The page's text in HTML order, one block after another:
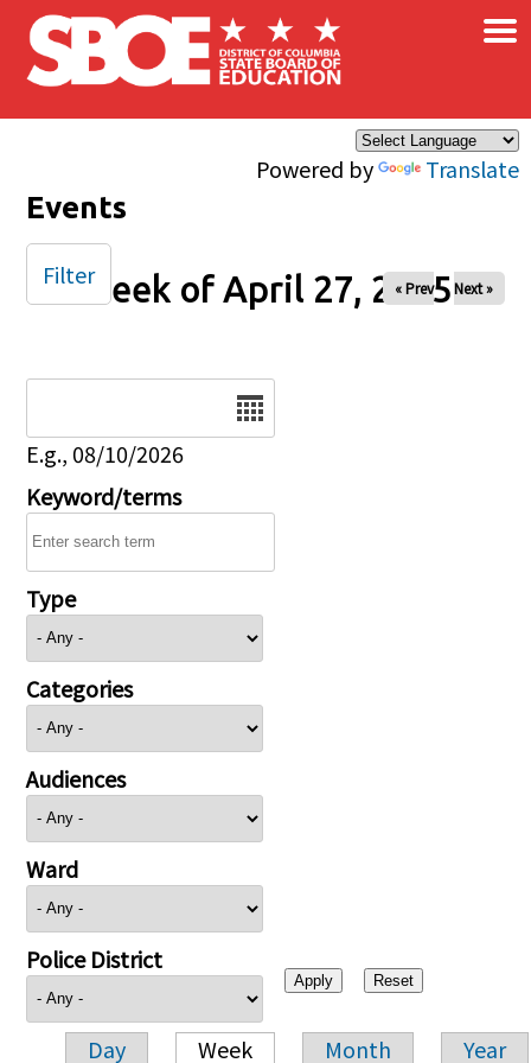
Skip to main content
Powered by Translate
×
Events
Week of April 27, 2025
« Prev Next »
E.g., 08/10/2026
Keyword/terms
Type
Categories
Audiences
Ward
Police District
Day Week Month Year
Filter